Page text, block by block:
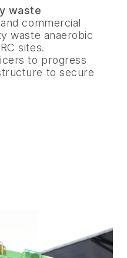
waste
commercial
waste anaerobic
sites.
to progress
to secure